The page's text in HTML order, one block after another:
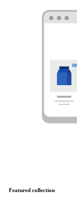
Featured collection